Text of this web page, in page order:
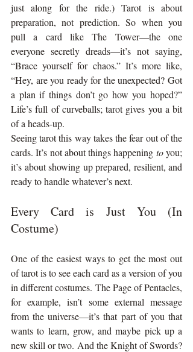
just along for the ride.) Tarot is about
preparation, not prediction. So when you
pull a card like The Tower—the one
everyone secretly dreads—it’s not saying,
“Brace yourself for chaos.” It’s more like,
“Hey, are you ready for the unexpected? Got
a plan if things don’t go how you hoped?”
Life’s full of curveballs; tarot gives you a bit
of a heads-up.
Seeing tarot this way takes the fear out of the
cards. It’s not about things happening to you;
it’s about showing up prepared, resilient, and
ready to handle whatever’s next.
Every Card is Just You (In
Costume)
One of the easiest ways to get the most out
of tarot is to see each card as a version of you
in different costumes. The Page of Pentacles,
for example, isn’t some external message
from the universe—it’s that part of you that
wants to learn, grow, and maybe pick up a
new skill or two. And the Knight of Swords?